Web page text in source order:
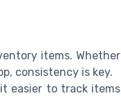
items. Whether
consistency is key.
easier to track items